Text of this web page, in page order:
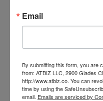
Email
By submitting this form, you are
from: ATBIZ LLC, 2900 Glades
http://www.atbiz.co. You can
time by using the
email. Emails are serviced by